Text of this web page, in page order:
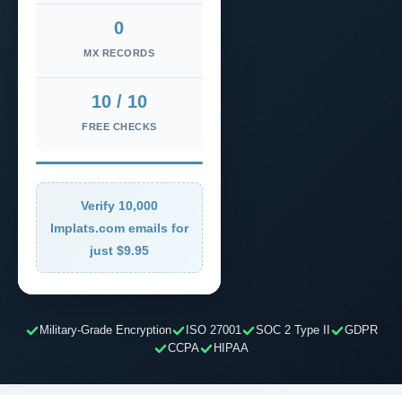
0
MX RECORDS
10 / 10
FREE CHECKS
Verify 10,000
Implats.com emails for
just $9.95
Military-Grade Encryption ISO 27001 SOC 2 Type II
GDPR
CCPA
HIPAA